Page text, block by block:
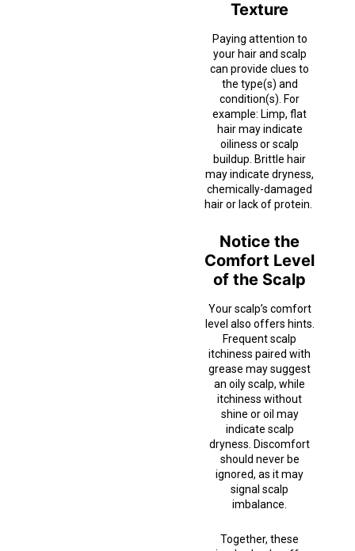
Texture
Paying attention to
your hair and scalp
can provide clues to
the type(s) and
condition(s). For
example: Limp, flat
hair may indicate
oiliness or scalp
buildup. Brittle hair
may indicate dryness,
chemically-damaged
hair or lack of protein.
Notice the
Comfort Level
of the Scalp
Your scalp’s comfort
level also offers hints.
Frequent scalp
itchiness paired with
grease may suggest
an oily scalp, while
itchiness without
shine or oil may
indicate scalp
dryness. Discomfort
should never be
ignored, as it may
signal scalp
imbalance.
Together, these